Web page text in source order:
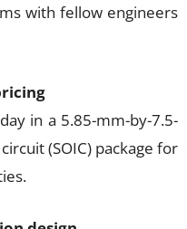
with fellow engineers
in a 5.85-mm-by-7.5-
(SOIC) package for